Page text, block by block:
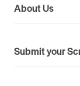
About Us
Submit your